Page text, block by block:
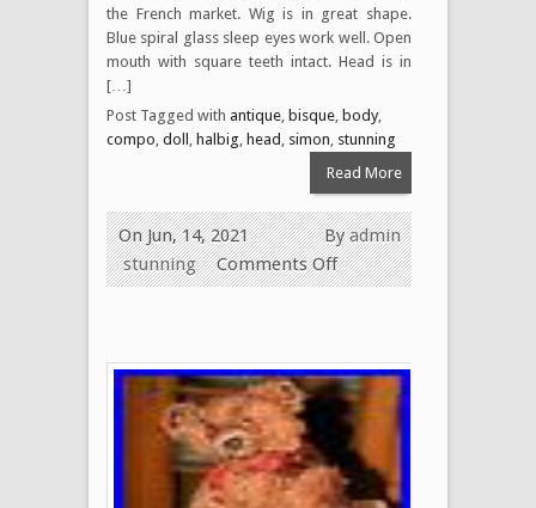
the French market. Wig is in great shape.
Blue spiral glass sleep eyes work well. Open
mouth with square teeth intact. Head is in
[…]
Post Tagged with antique bisque body,
compo doll halbig head simon stunning
Read More
Byadmin
On Jun, 14, 2021
stunning
Comments Off